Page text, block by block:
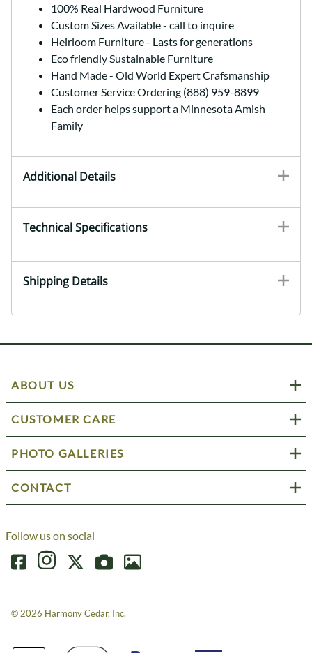
100% Real Hardwood Furniture
Custom Sizes Available - call to inquire
Heirloom Furniture - Lasts for generations
Eco friendly Sustainable Furniture
Hand Made - Old World Expert Crafsmanship
Customer Service Ordering (888) 959-8899
Each order helps support a Minnesota Amish
Family
Additional Details
Technical Specifications
Shipping Details
ABOUT US
CUSTOMER CARE
PHOTO GALLERIES
CONTACT
Follow us on social
© 2026 Harmony Cedar, Inc.